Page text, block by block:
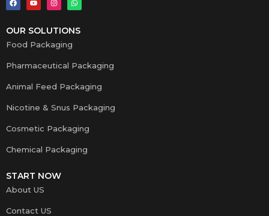
OUR SOLUTIONS
Food Packaging
Pharmaceutical Packaging
Animal Feed Packaging
Nicotine & Snus Packaging
Cosmetic Packaging
Chemical Packaging
START NOW
About US
Contact US